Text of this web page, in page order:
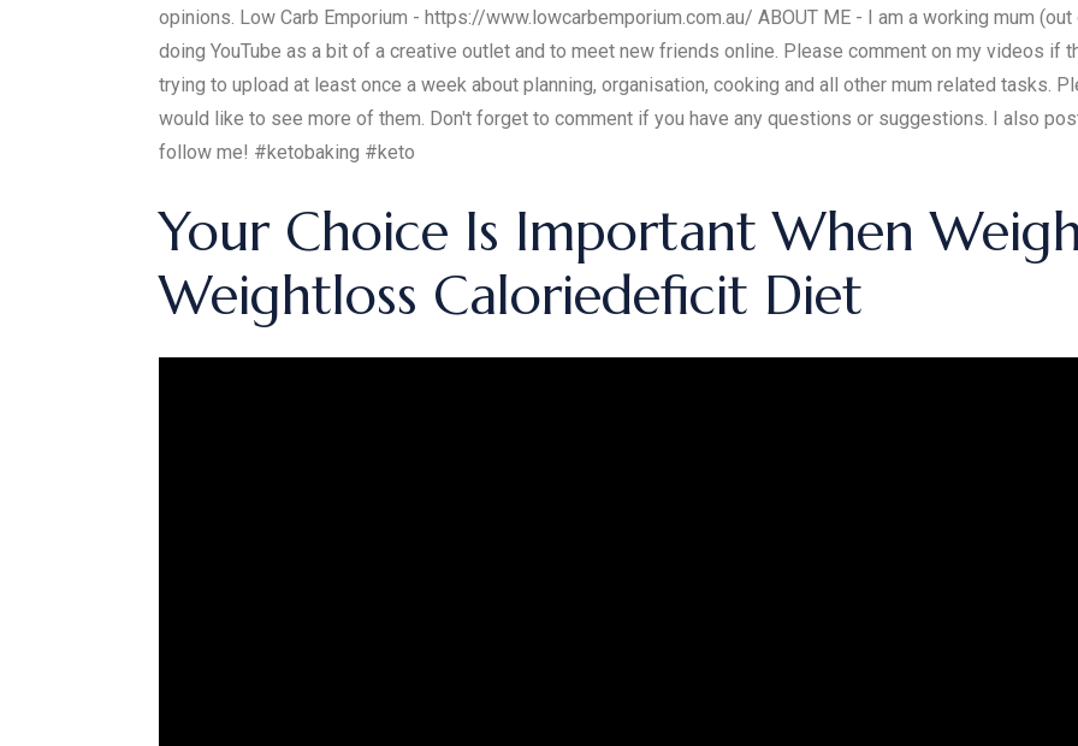
opinions. Low Carb Emporium - https://www.lowcarbemporium.com.au/ ABOUT ME - I am a working mum
doing YouTube as a bit of a creative outlet and to meet new friends online. Please comment on my videos if
trying to upload at least once a week about planning, organisation, cooking and all other mum related tasks.
would like to see more of them. Don't forget to comment if you have any questions or suggestions. I also
follow me! #ketobaking #keto
Your Choice Is Important When
Weightloss Caloriedeficit Diet